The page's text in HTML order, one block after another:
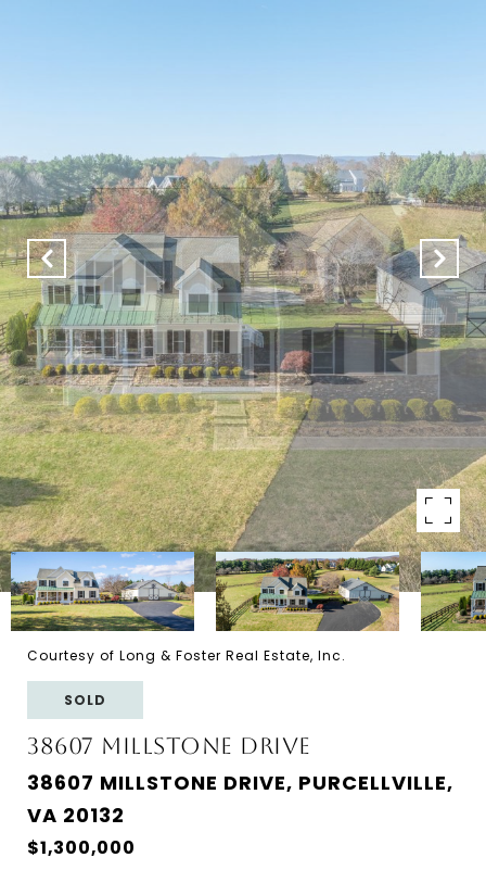
Courtesy of Long & Foster Real Estate, Inc.
SOLD
38607 MILLSTONE DRIVE
38607 MILLSTONE DRIVE, PURCELLVILLE,
VA 20132
$1,300,000